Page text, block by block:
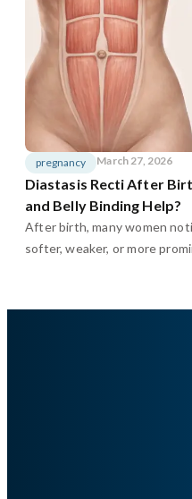
pregnancy March 27, 2026
Diastasis Recti After
and Belly Binding Help?
After birth, many women
softer, weaker, or more